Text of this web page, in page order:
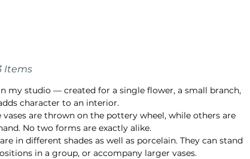
Items
my studio — created for a single flower, a small branch,
character to an interior.
are thrown on the pottery wheel, while others are
No two forms are exactly alike.
in different shades as well as porcelain. They can stand
in a group, or accompany larger vases.